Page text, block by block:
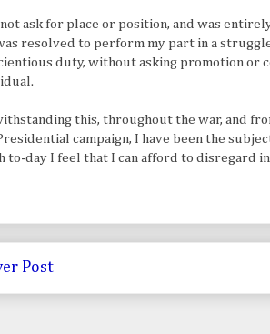
ask for place or position, and was
resolved to perform my part in a
duty, without asking promotion or
this, throughout the war, and
campaign, I have been the
to-day I feel that I can afford to disregard
Post